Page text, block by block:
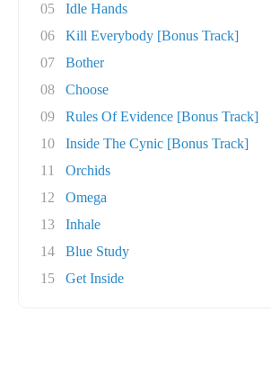
05
Idle Hands
06
Kill Everybody [Bonus Track]
07
Bother
08
Choose
09
Rules Of Evidence [Bonus Track]
10
Inside The Cynic [Bonus Track]
11
Orchids
12
Omega
13
Inhale
14
Blue Study
15
Get Inside